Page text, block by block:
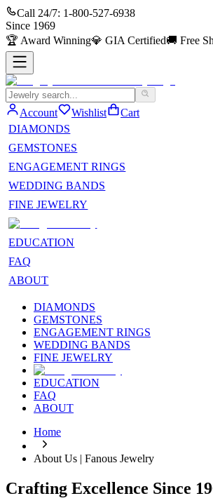
Call 24/7: 1-800-527-6938
Since 1969
🏆 Award Winning💎 GIA Certified🚚 Free
Account Wishlist
Cart
DIAMONDS
GEMSTONES
ENGAGEMENT RINGS
WEDDING BANDS
FINE JEWELRY
EDUCATION
FAQ
ABOUT
DIAMONDS
GEMSTONES
ENGAGEMENT RINGS
WEDDING BANDS
FINE JEWELRY
EDUCATION
FAQ
ABOUT
Home
About Us | Fanous Jewelry
Crafting Excellence Since